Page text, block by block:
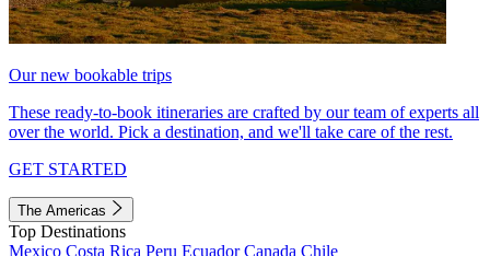
Our new bookable trips
These ready-to-book itineraries are crafted by our team of experts all
over the world. Pick a destination, and we'll take care of the rest.
GET STARTED
The Americas
Top Destinations
Mexico Costa Rica Peru EcuadorCanada Chile